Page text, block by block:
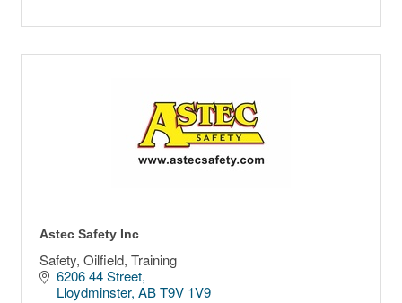
Astec Safety Inc
Safety, Oilfield, Training
6206 44 Street
Lloydminster AB T9V 1V9